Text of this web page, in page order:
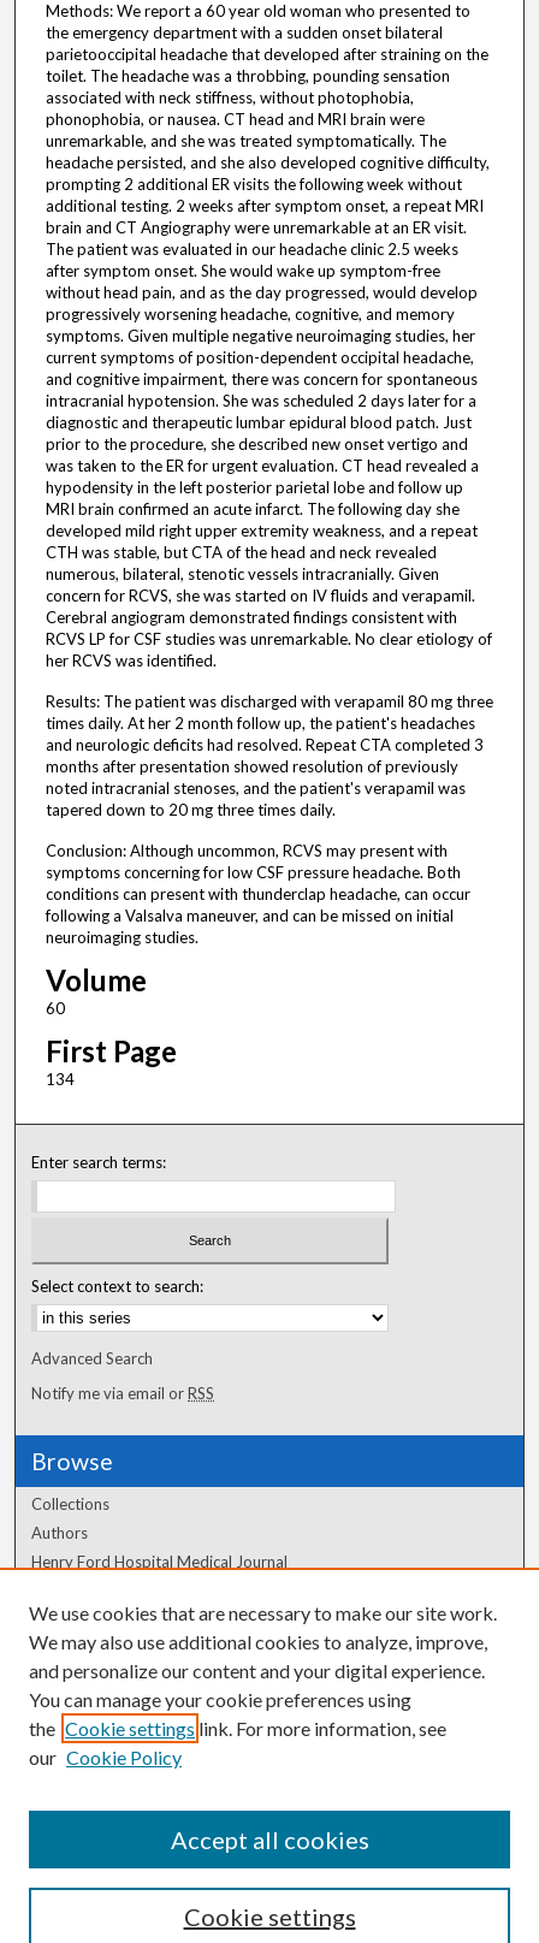
Methods: We report a 60 year old woman who presented to
the emergency department with a sudden onset bilateral
parietooccipital headache that developed after straining on the
toilet. The headache was a throbbing, pounding sensation
associated with neck stiffness, without photophobia,
phonophobia, or nausea. CT head and MRI brain were
unremarkable, and she was treated symptomatically. The
headache persisted, and she also developed cognitive difficulty,
prompting 2 additional ER visits the following week without
additional testing. 2 weeks after symptom onset, a repeat MRI
brain and CT Angiography were unremarkable at an ER visit.
The patient was evaluated in our headache clinic 2.5 weeks
after symptom onset. She would wake up symptom-free
without head pain, and as the day progressed, would develop
progressively worsening headache, cognitive, and memory
symptoms. Given multiple negative neuroimaging studies, her
current symptoms of position-dependent occipital headache,
and cognitive impairment, there was concern for spontaneous
intracranial hypotension. She was scheduled 2 days later for a
diagnostic and therapeutic lumbar epidural blood patch. Just
prior to the procedure, she described new onset vertigo and
was taken to the ER for urgent evaluation. CT head revealed a
hypodensity in the left posterior parietal lobe and follow up
MRI brain confirmed an acute infarct. The following day she
developed mild right upper extremity weakness, and a repeat
CTH was stable, but CTA of the head and neck revealed
numerous, bilateral, stenotic vessels intracranially. Given
concern for RCVS, she was started on IV fluids and verapamil.
Cerebral angiogram demonstrated findings consistent with
RCVS LP for CSF studies was unremarkable. No clear etiology of
her RCVS was identified.
Results: The patient was discharged with verapamil 80 mg three
times daily. At her 2 month follow up, the patient's headaches
and neurologic deficits had resolved. Repeat CTA completed 3
months after presentation showed resolution of previously
noted intracranial stenoses, and the patient's verapamil was
tapered down to 20 mg three times daily.
Conclusion: Although uncommon, RCVS may present with
symptoms concerning for low CSF pressure headache. Both
conditions can present with thunderclap headache, can occur
following a Valsalva maneuver, and can be missed on initial
neuroimaging studies.
Volume
60
First Page
134
Enter search terms:
Select context to search:
Advanced Search
Notify me via email orRSS
Browse
Collections
Authors
Henry Ford Hospital Medical Journal
Author Corner
Author FAQ
We use cookies that are necessary to make our site work.
We may also use additional cookies to analyze, improve,
and personalize our content and your digital experience.
You can manage your cookie preferences using
the Cookie settings link. For more information, see
our Cookie Policy
Cookie settings
Accept all cookies